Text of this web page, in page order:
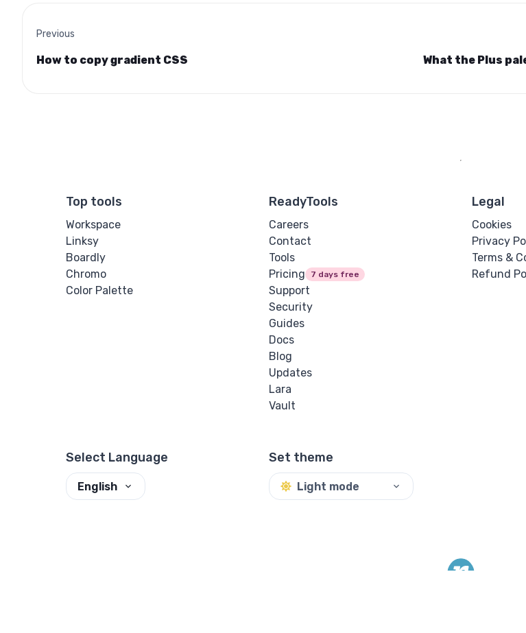
Previous
How to copy gradient CSS What the Plus
Top tools
Workspace
Linksy
Boardly
Chromo
Color Palette
ReadyTools
Careers
Contact
Tools
Pricing
7 days free
Support
Security
Guides
Docs
Blog
Updates
Lara
Vault
Legal
Cookies
Privacy
Terms &
Refund
Select Language
English
Set theme
Light mode